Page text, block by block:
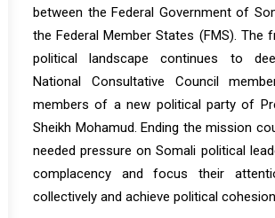
between the Federal Government of
the Federal Member States (FMS). The
political landscape continues to
National Consultative Council
members of a new political party of
Sheikh Mohamud. Ending the mission
needed pressure on Somali political
complacency and focus their
collectively and achieve political